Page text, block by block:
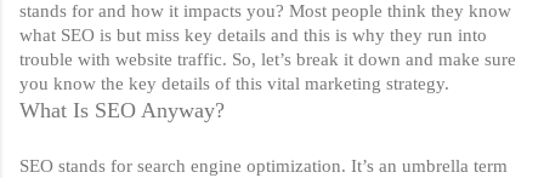
stands for and how it impacts you? Most people think they know
what SEO is but miss key details and this is why they run into
trouble with website traffic. So, let’s break it down and make sure
you know the key details of this vital marketing strategy.
What Is SEO Anyway?
SEO stands for search engine optimization. It’s an umbrella term